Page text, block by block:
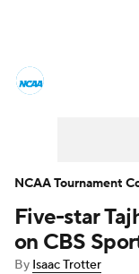
Men's
NIT Bracket
Five-star
on CBS
By Isaac Trotter
NCAA Tournament